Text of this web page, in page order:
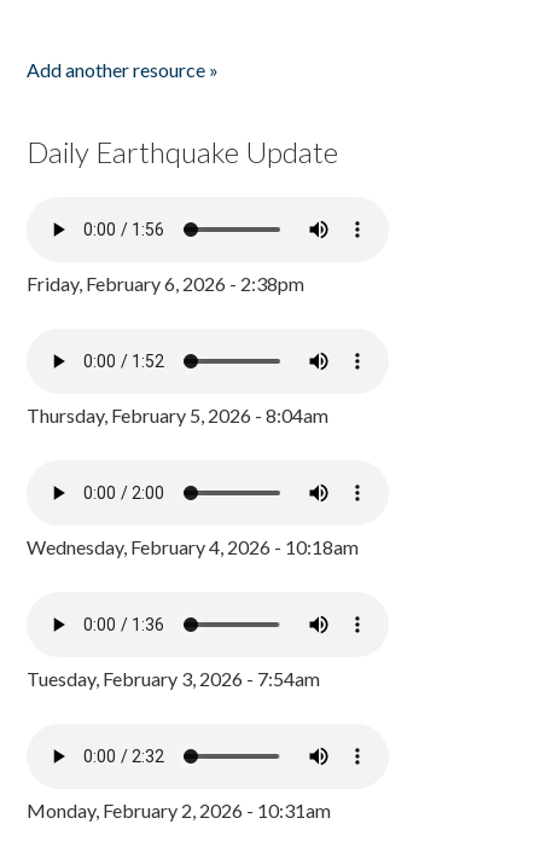
Add another resource »
Daily Earthquake Update
Friday, February 6, 2026 - 2:38pm
Thursday, February 5, 2026 - 8:04am
Wednesday, February 4, 2026 - 10:18am
Tuesday, February 3, 2026 - 7:54am
Monday, February 2, 2026 - 10:31am